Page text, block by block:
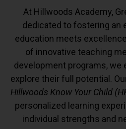
At Hillwoods Academy,
dedicated to fostering an
education meets
of innovative teaching
development programs,
explore their full potential.
Hillwoods Know Your Child
personalized learning
individual strengths and